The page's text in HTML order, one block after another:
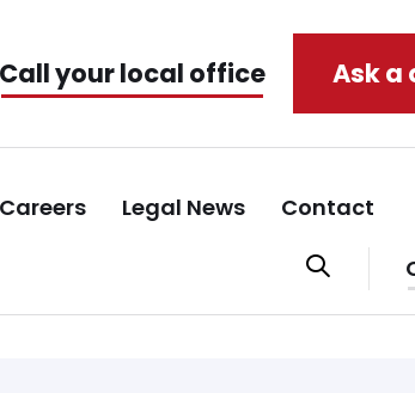
Call your local office Ask a
Careers Legal News Contact